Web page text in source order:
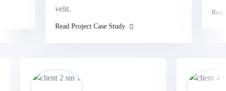
velit.
Read Project Case Study
Read